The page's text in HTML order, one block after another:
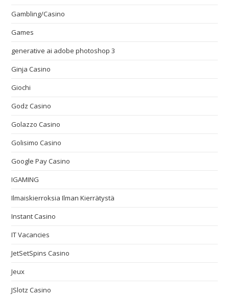
Gambling/Casino
Games
generative ai adobe photoshop 3
Ginja Casino
Giochi
Godz Casino
Golazzo Casino
Golisimo Casino
Google Pay Casino
IGAMING
Ilmaiskierroksia Ilman Kierrätystä
Instant Casino
IT Vacancies
JetSetSpins Casino
Jeux
JSlotz Casino